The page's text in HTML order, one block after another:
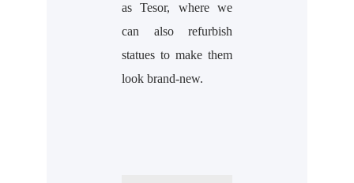
as Tesor, where we
can also refurbish
statues to make them
look brand-new.